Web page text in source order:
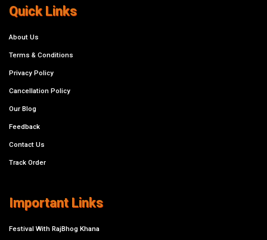
Quick Links
About Us
Terms & Conditions
Privacy Policy
Cancellation Policy
Our Blog
Feedback
Contact Us
Track Order
Important Links
Festival With RajBhog Khana